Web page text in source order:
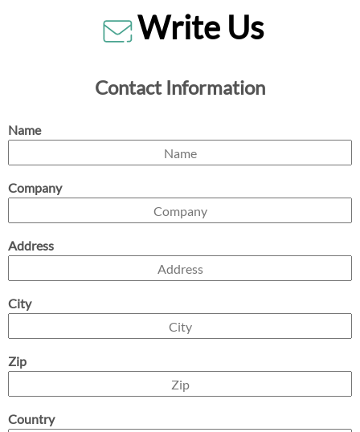
Write Us
Contact Information
Name
Company
Address
City
Zip
Country